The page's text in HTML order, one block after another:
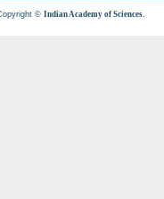
©Indian Academy of Sciences